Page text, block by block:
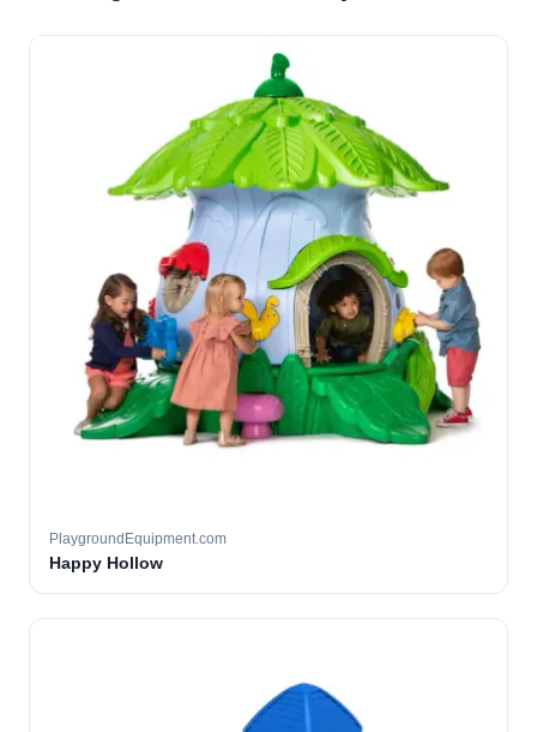
PlaygroundEquipment.com
Happy Hollow